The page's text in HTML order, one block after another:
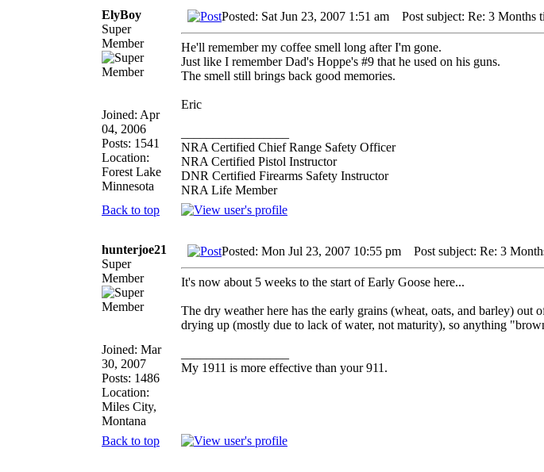
ElyBoy
Super
Member
Joined: Apr
04, 2006
Posts: 1541
Location:
Forest Lake
Minnesota
Posted: Sat Jun 23, 2007 1:51 am Post subject: Re: 3 Months
He'll remember my coffee smell long after I'm gone.
Just like I remember Dad's Hoppe's #9 that he used on his guns.
The smell still brings back good memories.
Eric
NRA Certified Chief Range Safety Officer
NRA Certified Pistol Instructor
DNR Certified Firearms Safety Instructor
NRA Life Member
Back to top
hunterjoe21
Super
Member
Joined: Mar
30, 2007
Posts: 1486
Location:
Miles City,
Montana
Posted: Mon Jul 23, 2007 10:55 pm Post subject: Re: 3
It's now about 5 weeks to the start of Early Goose here...
The dry weather here has the early grains (wheat, oats, and barley)
drying up (mostly due to lack of water, not maturity), so anything
My 1911 is more effective than your 911.
Back to top